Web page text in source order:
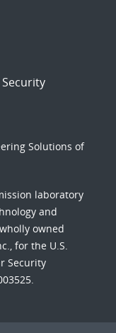
Solutions of
laboratory
and
owned
for the U.S.
Security